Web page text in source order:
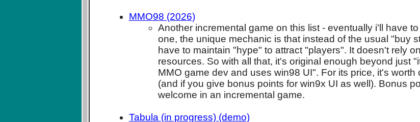
MMO98 (2026)
Another incremental game on this list - eventually i'll have
one, the unique mechanic is that instead of the usual "buy
have to maintain "hype" to attract "players". It doesn't rely
resources. So with all that, it's original enough beyond just
MMO game dev and uses win98 UI". For its price, it's
(and if you give bonus points for win9x UI as well). Bonus
welcome in an incremental game.
Tabula (in progress) (demo)